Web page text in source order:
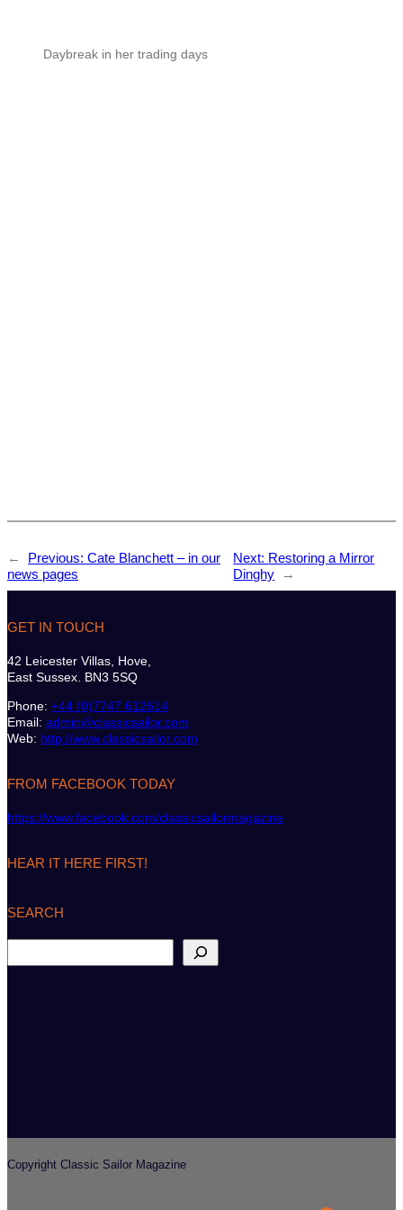
Daybreak in her trading days
← Previous: Cate Blanchett – in our
news pages
Next: Restoring a Mirror
Dinghy
→
GET IN TOUCH
42 Leicester Villas, Hove,
East Sussex. BN3 5SQ
Phone: +44 (0)7747 612614
Email: admin@classicsailor.com
Web: http://www.classicsailor.com
FROM FACEBOOK TODAY
https://www.facebook.com/classicsailormagazine
HEAR IT HERE FIRST!
SEARCH
e
Copyright Classic Sailor Magazine